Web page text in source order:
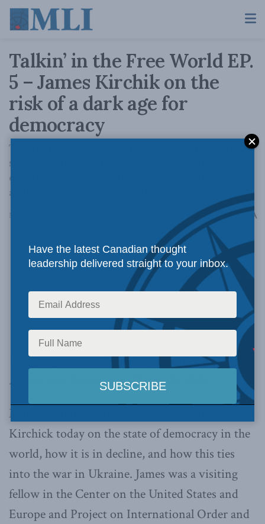
Talkin’ in the Free World EP.
5 – James Kirchik on the
risk of a dark age for
democracy
Talkin’ in the Free World is a conversation
series on the future of democracy and
countering the threat from resurgent
authoritarianism across the globe
March 22, 2022 A
This program was originally recorded as
Democracy Matters on March 25, 2022.
Mariam Memarsadeghi interviews James
Kirchick today on the state of democracy in the
world, how it is in decline, and how this ties
into the war in Ukraine. James was a visiting
fellow in the Center on the United States and
Europe and Project on International Order and
Have the latest Canadian thought
leadership delivered straight to your inbox.